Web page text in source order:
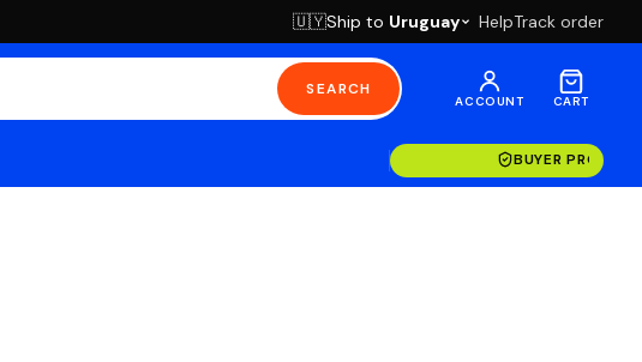
🇺🇾Ship to Uruguay HelpTrack order
SEARCH
ACCOUNT CART
BUYER